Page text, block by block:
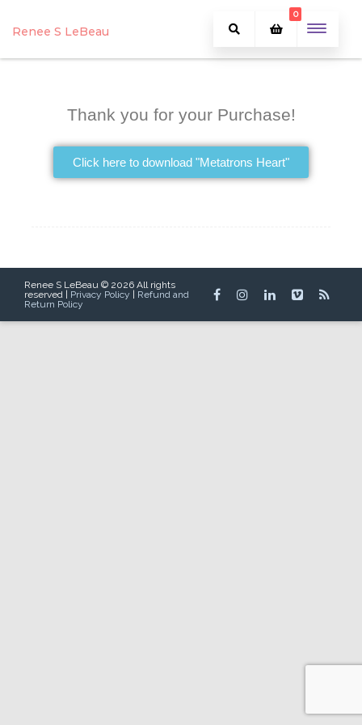
Renee S LeBeau
0
Thank you for your Purchase!
Click here to download "Metatrons Heart"
Renee S LeBeau © 2026 All rights
reserved | Privacy Policy
Refund and
Return Policy